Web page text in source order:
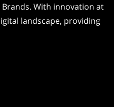
With innovation at
landscape, providing